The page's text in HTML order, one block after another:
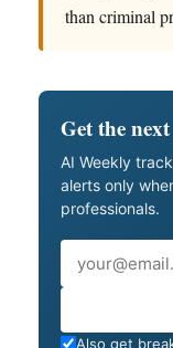
than criminal
Get the
AI Weekly
alerts only
professionals.
Also get